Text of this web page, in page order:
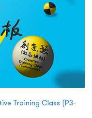
Training Class (P3-